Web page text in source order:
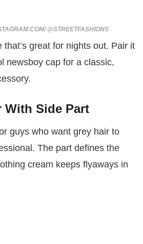
@STREETFASHIONS
that’s great for nights out. Pair it
newsboy cap for a classic,
With Side Part
guys who want grey hair to
The part defines the
cream keeps flyaways in